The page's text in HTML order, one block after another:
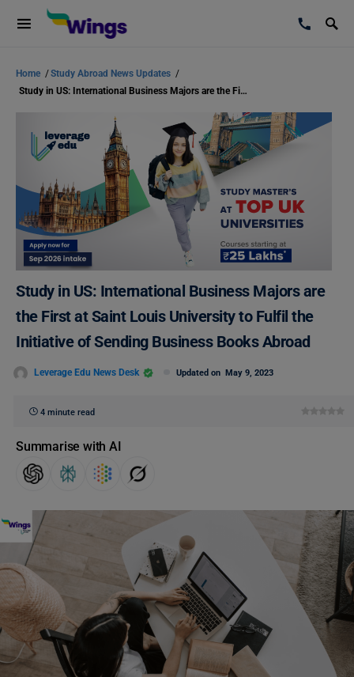
Home /Study Abroad News Updates /
Study in US: International Business Majors are the First at Saint Louis University to Fulfil the Initiative of Sending Business Books Abroad
Study in US: International Business Majors are
the First at Saint Louis University to Fulfil the
Initiative of Sending Business Books Abroad
Leverage Edu News Desk Updated on May 9, 2023
4 minute read
Summarise with AI